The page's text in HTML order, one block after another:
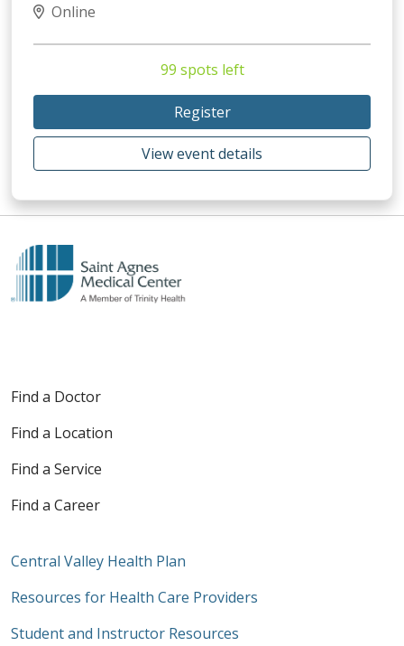
Online
99 spots left
Register
View event details
Find a Doctor
Find a Location
Find a Service
Find a Career
Central Valley Health Plan
Resources for Health Care Providers
Student and Instructor Resources